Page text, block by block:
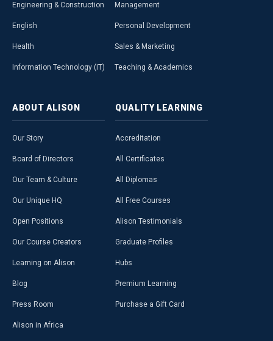
Engineering & Construction
English
Health
Information Technology (IT)
Management
Personal Development
Sales & Marketing
Teaching & Academics
ABOUT ALISON
Our Story
Board of Directors
Our Team & Culture
Our Unique HQ
Open Positions
Our Course Creators
Learning on Alison
Blog
Press Room
Alison in Africa
QUALITY LEARNING
Accreditation
All Certificates
All Diplomas
All Free Courses
Alison Testimonials
Graduate Profiles
Hubs
Premium Learning
Purchase a Gift Card